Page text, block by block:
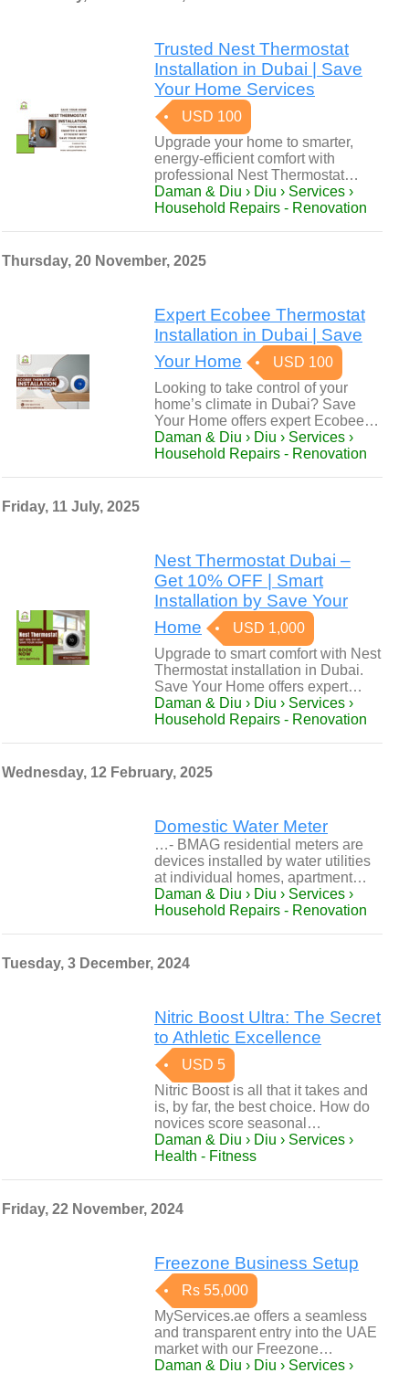
Trusted Nest Thermostat
Installation in Dubai | Save
Your Home Services
USD 100
Upgrade your home to smarter,
energy-efficient comfort with
professional Nest Thermostat…
Daman & Diu › Diu › Services ›
Household Repairs - Renovation
Thursday, 20 November, 2025
Expert Ecobee Thermostat
Installation in Dubai | Save
Your Home
USD 100
Looking to take control of your
home’s climate in Dubai? Save
Your Home offers expert Ecobee…
Daman & Diu › Diu › Services ›
Household Repairs - Renovation
Friday, 11 July, 2025
Nest Thermostat Dubai –
Get 10% OFF | Smart
Installation by Save Your
Home
USD 1,000
Upgrade to smart comfort with Nest
Thermostat installation in Dubai.
Save Your Home offers expert…
Daman & Diu › Diu › Services ›
Household Repairs - Renovation
Wednesday, 12 February, 2025
Domestic Water Meter
…- BMAG residential meters are
devices installed by water utilities
at individual homes, apartment…
Daman & Diu › Diu › Services ›
Household Repairs - Renovation
Tuesday, 3 December, 2024
Nitric Boost Ultra: The Secret
to Athletic Excellence
USD 5
Nitric Boost is all that it takes and
is, by far, the best choice. How do
novices score seasonal…
Daman & Diu › Diu › Services ›
Health - Fitness
Friday, 22 November, 2024
Freezone Business Setup
Rs 55,000
MyServices.ae offers a seamless
and transparent entry into the UAE
market with our Freezone…
Daman & Diu › Diu › Services ›